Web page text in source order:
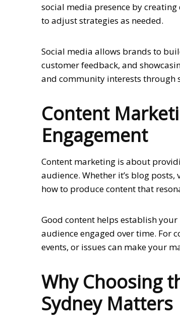
social media presence by
to adjust strategies as needed.
Social media allows brands to
customer feedback, and
and community interests through
Content
Engagement
Content marketing is about
audience. Whether it’s blog
how to produce content that
Good content helps establish
audience engaged over time. For
events, or issues can make your
Why Choosing
Sydney Matters